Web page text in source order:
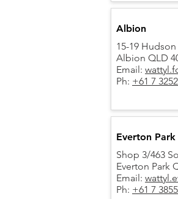
Albion
15-19 Hudson
Albion QLD
Email:
Ph: +61 7
Everton Park
Shop 3/463
Everton Park
Email:
Ph: +61 7